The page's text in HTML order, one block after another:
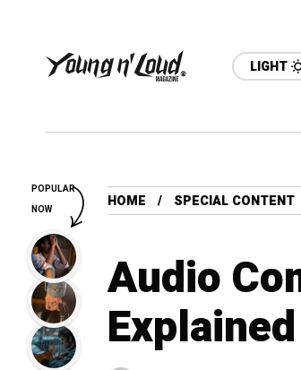
LIGHT
HOME SPECIAL CONTENT
Audio
Explained
POPULAR
NOW